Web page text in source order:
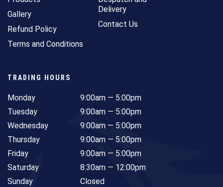
Gallery
Refund Policy
Terms and Conditions
Delivery
Contact Us
TRADING HOURS
Monday
Tuesday
Wednesday
Thursday
Friday
Saturday
Sunday
9:00am — 5:00pm
9:00am — 5:00pm
9:00am — 5:00pm
9:00am — 5:00pm
9:00am — 5:00pm
8:30am — 12:00pm
Closed